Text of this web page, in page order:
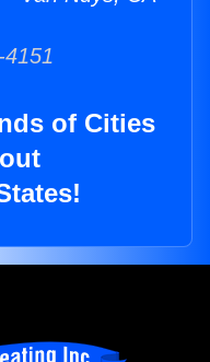
of Cities